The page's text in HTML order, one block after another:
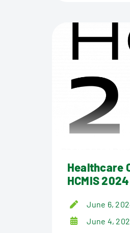
Healthcare
HCMIS 2024
June 6,
June 4,